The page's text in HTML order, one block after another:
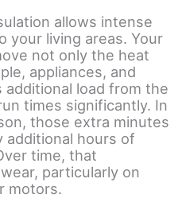
allows intense
your living areas. Your
not only the heat
appliances, and
load from the
times significantly. In
those extra minutes
additional hours of
time, that
particularly on
motors.